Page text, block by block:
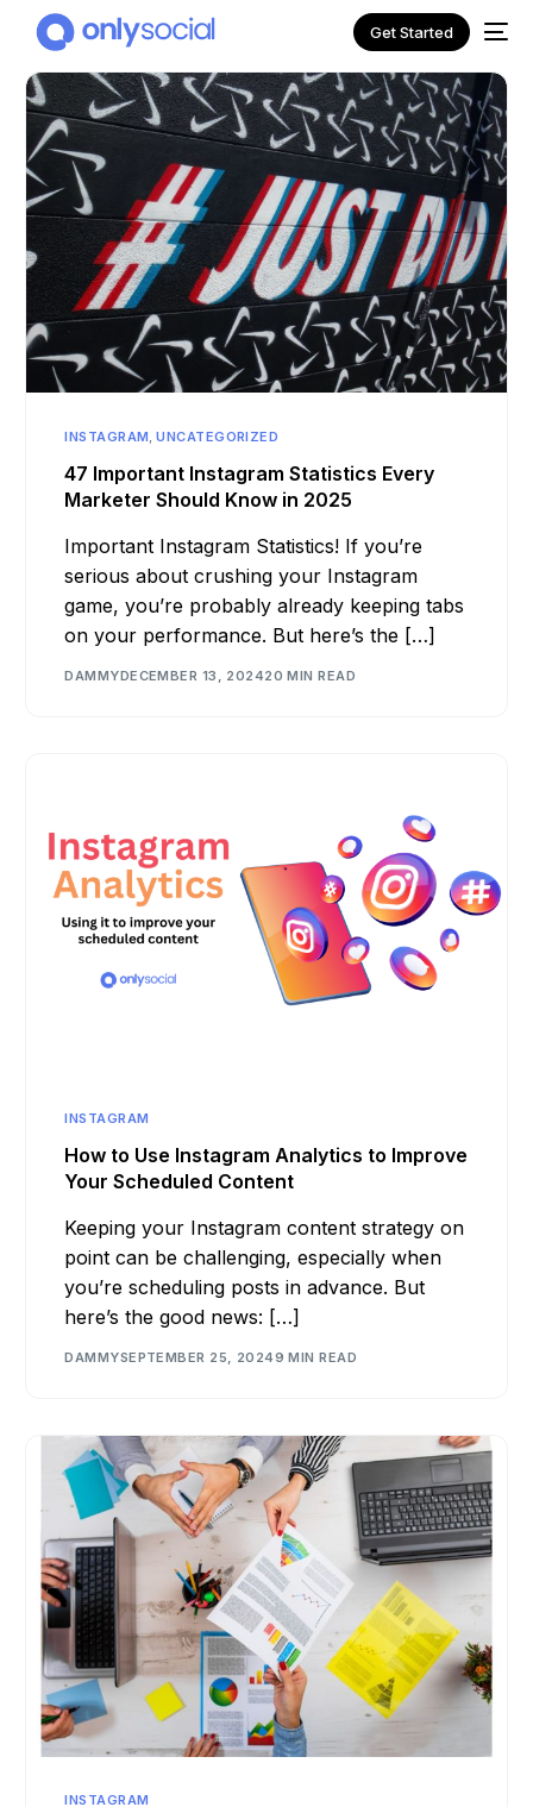
Get Started
INSTAGRAM ,UNCATEGORIZED
47 Important Instagram Statistics Every
Marketer Should Know in 2025
Important Instagram Statistics! If you’re
serious about crushing your Instagram
game, you’re probably already keeping tabs
on your performance. But here’s the […]
DAMMYDECEMBER 13, 202420 MIN READ
INSTAGRAM
How to Use Instagram Analytics to Improve
Your Scheduled Content
Keeping your Instagram content strategy on
point can be challenging, especially when
you’re scheduling posts in advance. But
here’s the good news: […]
DAMMYSEPTEMBER 25, 20249 MIN READ
INSTAGRAM